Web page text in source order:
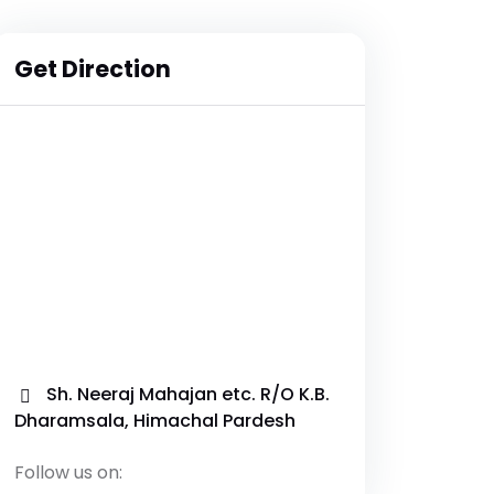
Get Direction
Sh. Neeraj Mahajan etc. R/O K.B.
Dharamsala, Himachal Pardesh
Follow us on: